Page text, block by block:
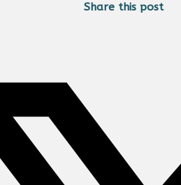
Share this post